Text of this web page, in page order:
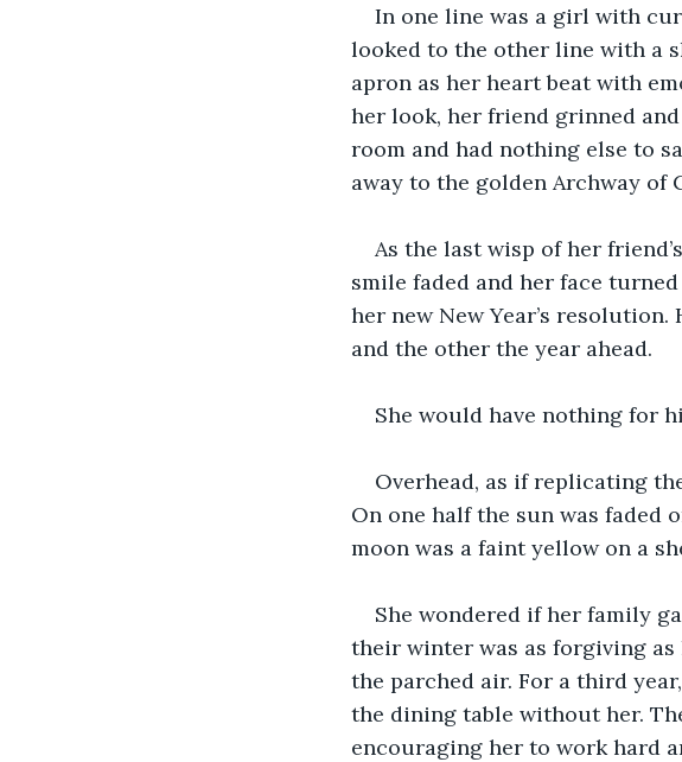
In one line was a girl with
looked to the other line with a
apron as her heart beat with
her look, her friend grinned
room and had nothing else to
away to the golden Archway of
As the last wisp of her
smile faded and her face
her new New Year’s
and the other the year ahead.
She would have nothing for
Overhead, as if replicating
On one half the sun was faded
moon was a faint yellow on a
She wondered if her family
their winter was as forgiving as
the parched air. For a third
the dining table without her.
encouraging her to work hard